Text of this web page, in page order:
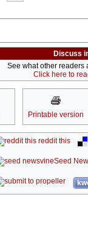
Discuss
See what other readers
Click here to
Printable version
reddit this
Seed